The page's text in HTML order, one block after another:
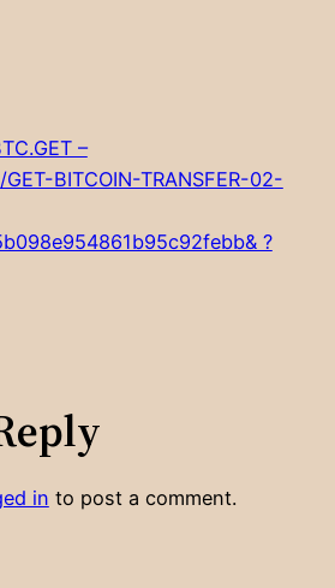
–
BITCOIN-TRANSFER-02-
?
in to post a comment.